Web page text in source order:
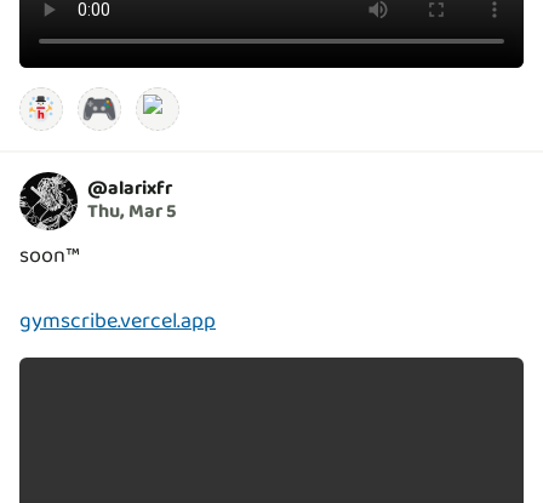
🎮
@alarixfr
Thu, Mar 5
soon™️
gymscribe.vercel.app